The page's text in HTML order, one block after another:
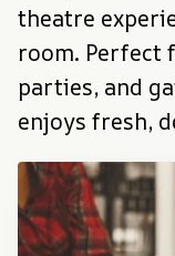
theatre
room. Perfect
parties, and
enjoys fresh,